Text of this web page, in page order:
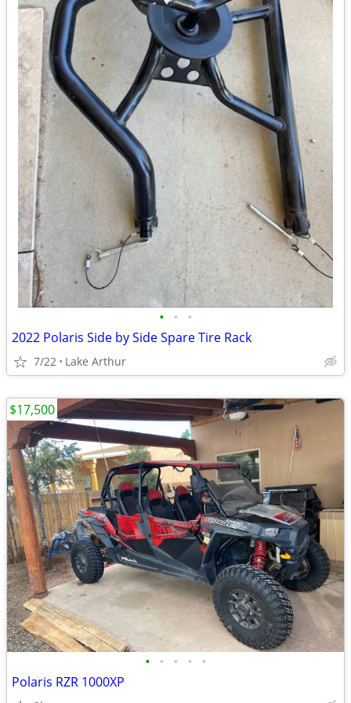
• • •
2022 Polaris Side by Side Spare Tire Rack
7/22 Lake Arthur
• • • • •
Polaris RZR 1000XP
$17,500